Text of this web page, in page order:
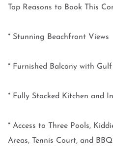
Top Reasons to Book This
* Stunning Beachfront Views
* Furnished Balcony with
* Fully Stocked Kitchen and
* Access to Three Pools,
Areas, Tennis Court, and